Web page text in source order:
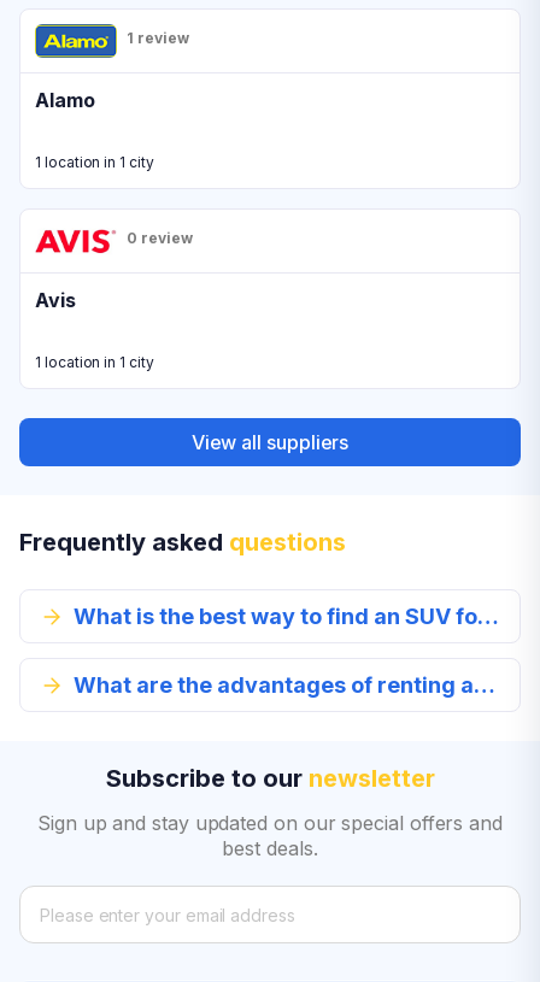
1 review
Alamo
1 location in 1 city
0 review
Avis
1 location in 1 city
View all suppliers
Frequently asked questions
What is the best way to find an SUV for rent?
What are the advantages of renting an SUV in Columbus?
Subscribe to our newsletter
Sign up and stay updated on our special offers and
best deals.